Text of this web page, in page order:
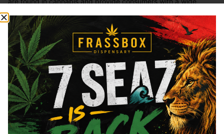
range of effects. THC and CBD are examples of some of the
most commonly known cannabinoids.
THCa
27.13%
Total THC
27.48%
CBDa